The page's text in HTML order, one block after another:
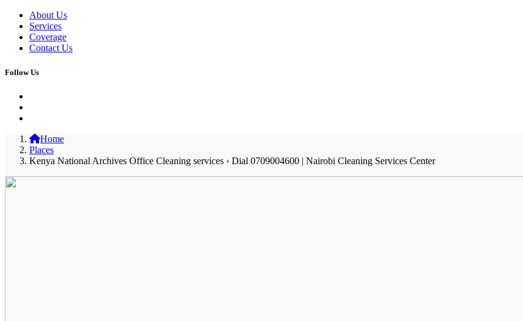
About Us
Services
Coverage
Contact Us
Follow Us
Home
Places
Kenya National Archives Office Cleaning services › Dial 0709004600 | Nairobi Cleaning Services Center